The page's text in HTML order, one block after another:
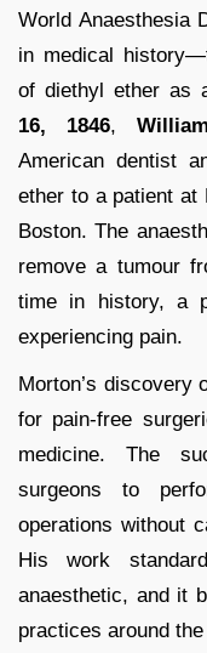
World Anaesthesia
in medical
of diethyl ether as
16, 1846,
American dentist
ether to a patient at
Boston. The
remove a tumour
time in history, a
experiencing pain.
Morton’s discovery
for pain-free
medicine. The
surgeons to
operations without
His work
anaesthetic, and it
practices around